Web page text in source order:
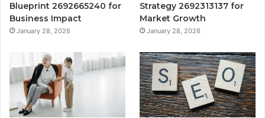
Blueprint 2692665240 for
Business Impact
January 28, 2026
Strategy 2692313137 for
Market Growth
January 28, 2026